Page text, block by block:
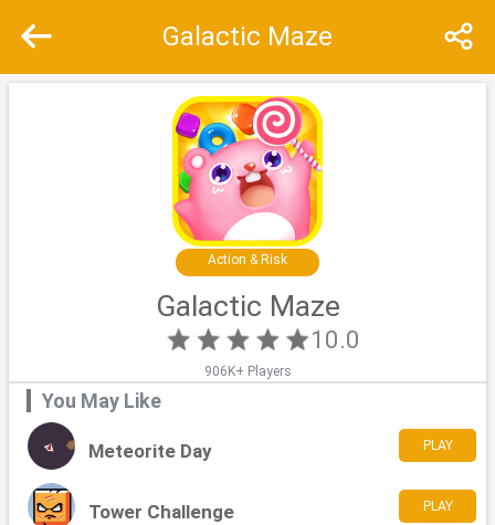
Galactic Maze
Action & Risk
Galactic Maze
10.0
906K+ Players
You May Like
Meteorite Day PLAY
Tower Challenge PLAY